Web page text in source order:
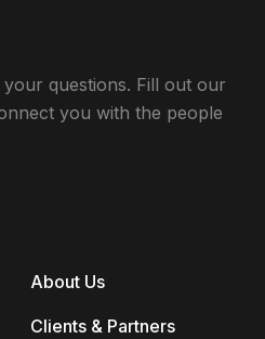
About Us
Clients & Partners
questions. Fill out our
you with the people